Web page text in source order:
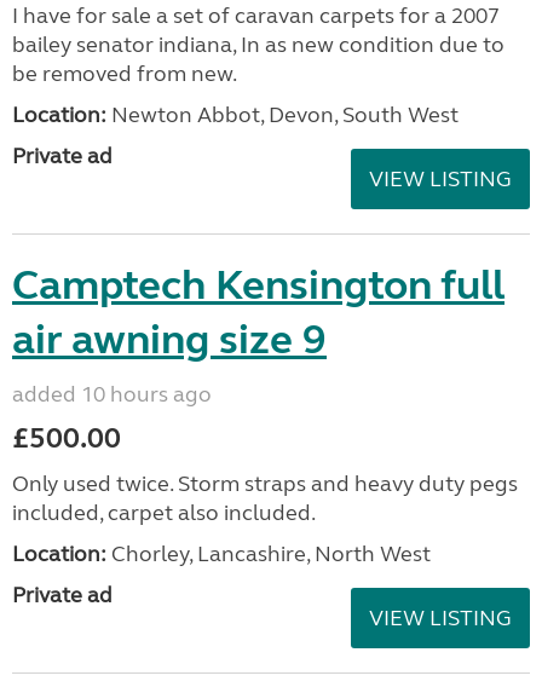
I have for sale a set of caravan carpets for a 2007
bailey senator indiana, In as new condition due to
be removed from new.
Location: Newton Abbot, Devon, South West
Private ad
VIEW LISTING
Camptech Kensington full
air awning size 9
added 10 hours ago
£500.00
Only used twice. Storm straps and heavy duty pegs
included, carpet also included.
Location: Chorley, Lancashire, North West
Private ad
VIEW LISTING